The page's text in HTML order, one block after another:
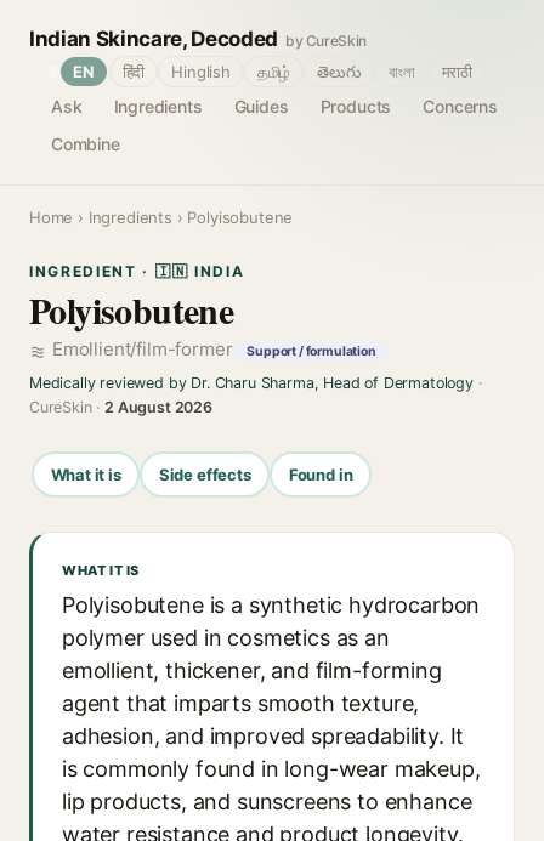
Indian Skincare, Decoded by CureSkin
Ask Ingredients Guides Products
Concerns
Combine
EN हिंदी Hinglish தமிழ் తెలుగు বাংলা मराठी
Home › Ingredients › Polyisobutene
INGREDIENT · 🇮🇳 INDIA
Polyisobutene
Emollient/film-former Support / formulation
Medically reviewed by Dr. Charu Sharma, Head of Dermatology·
CureSkin ·2 August 2026
What it is Side effects Found in
WHAT IT IS
Polyisobutene is a synthetic hydrocarbon
polymer used in cosmetics as an
emollient, thickener, and film-forming
agent that imparts smooth texture,
adhesion, and improved spreadability. It
is commonly found in long-wear makeup,
lip products, and sunscreens to enhance
water resistance and product longevity.